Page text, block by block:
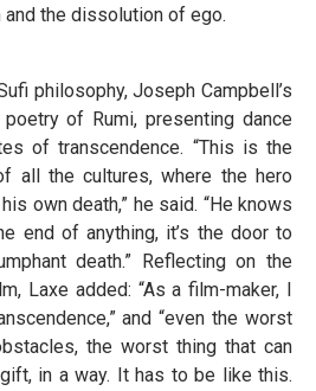
the dissolution of ego.
philosophy, Joseph Campbell’s
poetry of Rumi, presenting dance
of transcendence. “This is the
all the cultures, where the hero
own death,” he said. “He knows
end of anything, it’s the door to
death.” Reflecting on the
Laxe added: “As a film-maker, I
and “even the worst
the worst thing that can
in a way. It has to be like this.